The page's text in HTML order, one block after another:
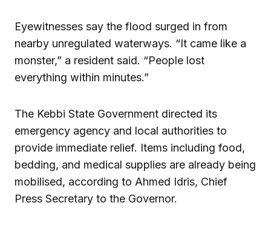
Eyewitnesses say the flood surged in from
nearby unregulated waterways. “It came like a
monster,” a resident said. “People lost
everything within minutes.”
The Kebbi State Government directed its
emergency agency and local authorities to
provide immediate relief. Items including food,
bedding, and medical supplies are already being
mobilised, according to Ahmed Idris, Chief
Press Secretary to the Governor.